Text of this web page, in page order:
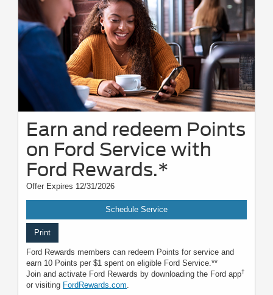
Earn and redeem Points
on Ford Service with
Ford Rewards.*
Offer Expires 12/31/2026
Schedule Service
Print
Ford Rewards members can redeem Points for service and
earn 10 Points per $1 spent on eligible Ford Service.**
Join and activate Ford Rewards by downloading the Ford app†
or visiting FordRewards.com